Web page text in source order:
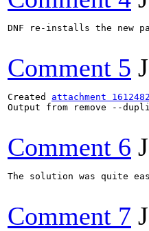
DNF re-installs the new
Comment 5
Created attachment 1612482
Output from remove --
Comment 6
The solution was quite
Comment 7